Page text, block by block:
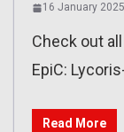
16 January 2025
Check out
EpiC:
Read More